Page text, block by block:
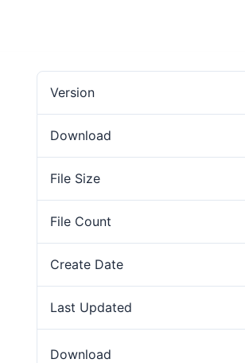
Version
Download
File Size
File Count
Create Date
Last Updated
Download